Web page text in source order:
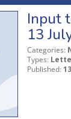
Input
13
Categories:
Types:
Published: